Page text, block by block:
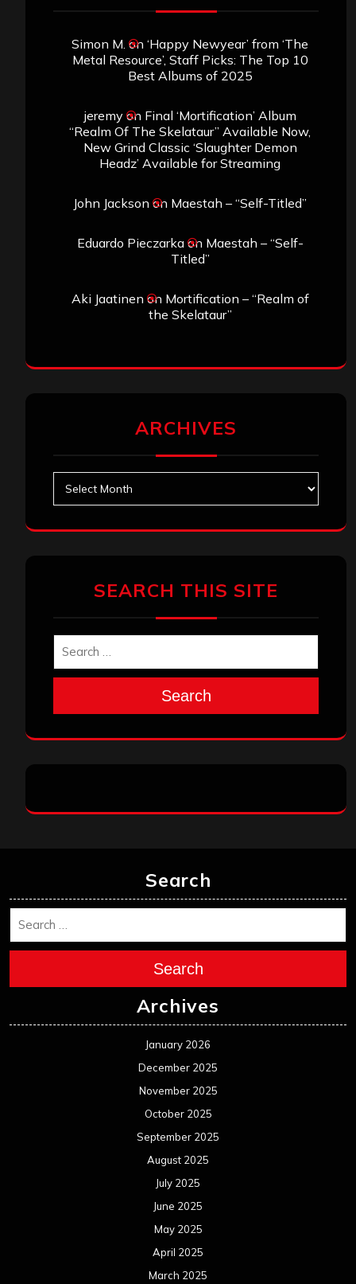
Simon M. on ‘Happy Newyear’ from ‘The
Metal Resource’, Staff Picks: The Top 10
Best Albums of 2025
jeremyon Final ‘Mortification’ Album
“Realm Of The Skelataur” Available Now,
New Grind Classic ‘Slaughter Demon
Headz’ Available for Streaming
John Jackson on Maestah – “Self-Titled”
Eduardo Pieczarkaon Maestah – “Self-
Titled”
Aki Jaatinen on Mortification – “Realm of
the Skelataur”
ARCHIVES
SEARCH THIS SITE
Search
Search
Search
Archives
January 2026
December 2025
November 2025
October 2025
September 2025
August 2025
July 2025
June 2025
May 2025
April 2025
March 2025